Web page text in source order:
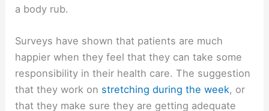
a body rub.
Surveys have shown that patients are much
happier when they feel that they can take some
responsibility in their health care. The suggestion
that they work on stretching during the week, or
that they make sure they are getting adequate